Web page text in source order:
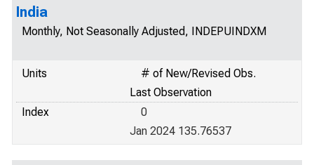
India
Monthly, Not Seasonally Adjusted, INDEPUINDXM
Units
# of New/Revised Obs.
Last Observation
Index
0
Jan 2024 135.76537